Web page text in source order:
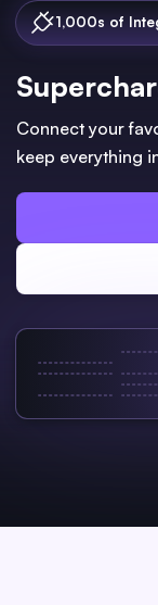
1,000s of
Connect your
keep everything